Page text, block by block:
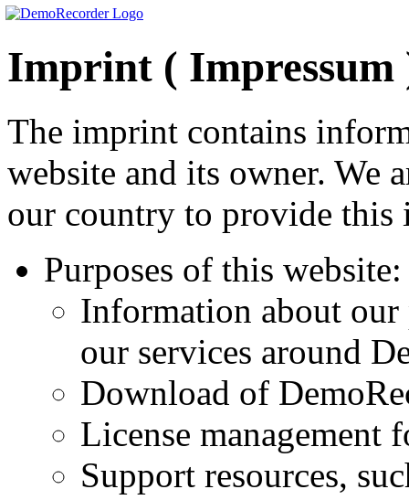
Imprint ( Impressum
The imprint contains
website and its owner. We
our country to provide this
Purposes of this website:
Information about our
our services around
Download of
License management
Support resources,